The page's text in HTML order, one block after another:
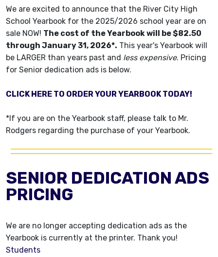
We are excited to announce that the River City High
School Yearbook for the 2025/2026 school year are on
sale NOW! The cost of the Yearbook will be $82.50
through January 31, 2026*. This year's Yearbook will
be LARGER than years past and less expensive. Pricing
for Senior dedication ads is below.
CLICK HERE TO ORDER YOUR YEARBOOK TODAY!
*If you are on the Yearbook staff, please talk to Mr.
Rodgers regarding the purchase of your Yearbook.
SENIOR DEDICATION ADS
PRICING
We are no longer accepting dedication ads as the
Yearbook is currently at the printer. Thank you!
Students